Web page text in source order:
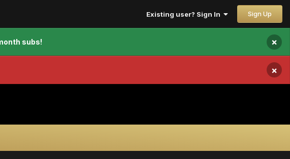
Existing user? Sign In Sign Up
subs! ×
×